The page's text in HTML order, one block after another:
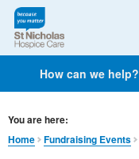
How can we help?
You are here:
Home
Fundraising Events